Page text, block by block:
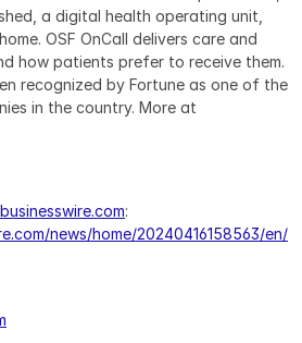
a digital health operating unit,
OSF OnCall delivers care and
how patients prefer to receive them.
recognized by Fortune as one of the
businesswire.com
news/home/20240416158563/en/